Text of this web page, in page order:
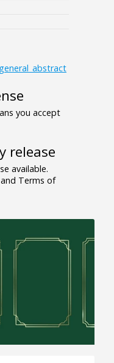
general_abstract
you accept
release
available.
and Terms of